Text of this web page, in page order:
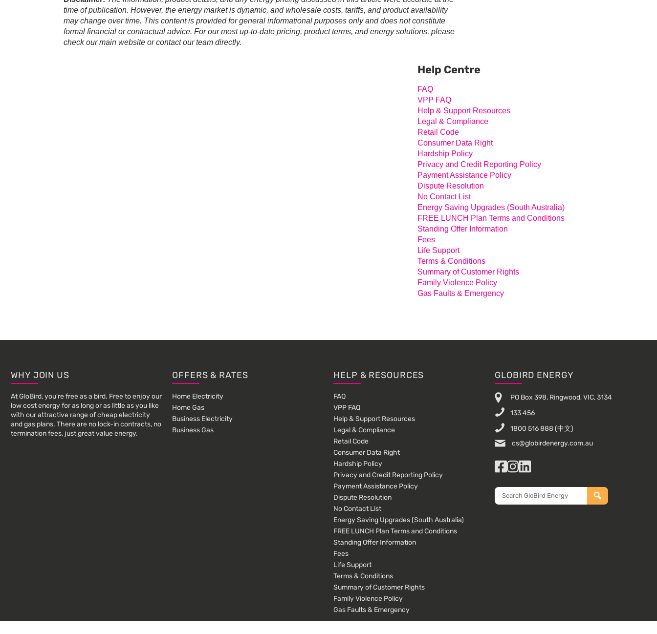
time of publication. However, the energy market is dynamic, and wholesale costs, tariffs, and product availability
may change over time. This content is provided for general informational purposes only and does not constitute
formal financial or contractual advice. For our most up-to-date pricing, product terms, and energy solutions, please
check our main website or contact our team directly.
Help Centre
FAQ
VPP FAQ
Help & Support Resources
Legal & Compliance
Retail Code
Consumer Data Right
Hardship Policy
Privacy and Credit Reporting Policy
Payment Assistance Policy
Dispute Resolution
No Contact List
Energy Saving Upgrades (South Australia)
FREE LUNCH Plan Terms and Conditions
Standing Offer Information
Fees
Life Support
Terms & Conditions
Summary of Customer Rights
Family Violence Policy
Gas Faults & Emergency
FooterWHY JOIN US
At GloBird, you’re free as a bird. Free to enjoy our
low cost energy for as long or as little as you like
with our attractive range of cheap electricity
and gas plans. There are no lock-in contracts, no
termination fees, just great value energy.
OFFERS & RATES
Home Electricity
Home Gas
Business Electricity
Business Gas
HELP & RESOURCES
FAQ
VPP FAQ
Help & Support Resources
Legal & Compliance
Retail Code
Consumer Data Right
Hardship Policy
Privacy and Credit Reporting Policy
Payment Assistance Policy
Dispute Resolution
No Contact List
Energy Saving Upgrades (South Australia)
FREE LUNCH Plan Terms and Conditions
Standing Offer Information
Fees
Life Support
Terms & Conditions
Summary of Customer Rights
Family Violence Policy
Gas Faults & Emergency
GLOBIRD ENERGY
PO Box 398, Ringwood, VIC, 3134
133 456
1800 516 888 (中文)
cs@globirdenergy.com.au
Facebook
Instagram
LinkedIn
Search
GloBird